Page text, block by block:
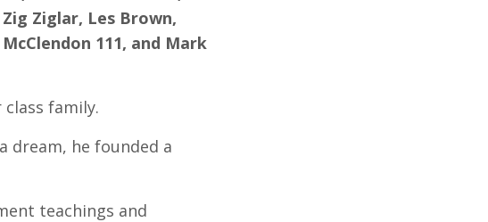
Ziglar, Les Brown,
111, and Mark
family.
dream, he founded a
teachings and